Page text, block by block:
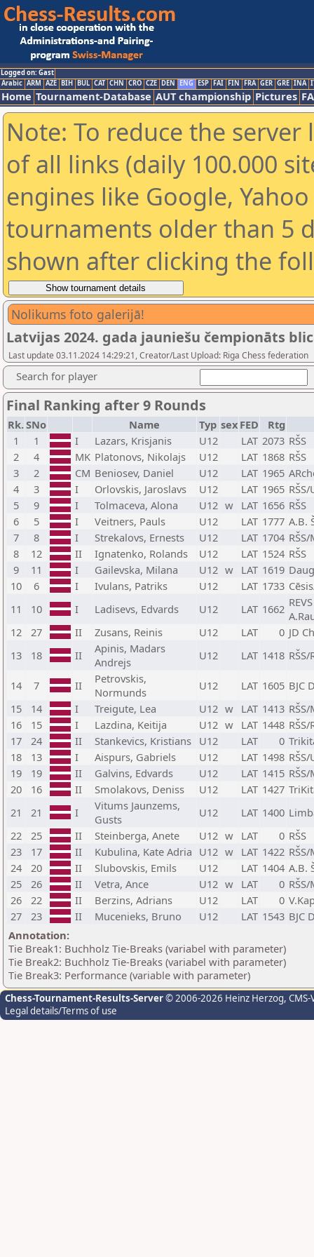
Logged on: Gast
Arabic ARM AZE BIH BUL CAT CHN CRO CZE DEN ENG ESP FAI FIN FRA GER GRE INA
Home Tournament-Database AUT championship Pictures
Note: To reduce the
of all links (daily 100.000
engines like Google,
tournaments older than 5
shown after clicking the
Nolikums foto galerijā!
Latvijas 2024. gada jauniešu čempionāts
Last update 03.11.2024 14:29:21, Creator/Last Upload: Riga Chess federation
Search for player
Final Ranking after 9 Rounds
Rk.SNo Name Typ sex FED
Rtg
1
1 I Lazars, Krisjanis U12 LAT 2073 RŠS
2
4 MK Platonovs, Nikolajs U12 LAT 1868 RŠS
3
2 CM Beniosev, Daniel U12 LAT 1965
4
3 I Orlovskis, Jaroslavs U12 LAT 1965
5
9 I Tolmaceva, Alona U12 w LAT 1656 RŠS
6
5 I Veitners, Pauls U12 LAT 1777 A.B.
7
8 I Strekalovs, Ernests U12 LAT 1704
8
12 II Ignatenko, Rolands U12 LAT 1524 RŠS
9
11 I Gailevska, Milana U12 w LAT 1619
10
6 I Ivulans, Patriks U12 LAT 1733
11
10 I Ladisevs, Edvards U12 LAT 1662
12
27 II Zusans, Reinis U12 LAT 0 JD
13
18 II
Apinis, Madars
Andrejs
U12 LAT 1418
14 7 II
Petrovskis,
Normunds
U12 LAT 1605 BJC
15
14 I Treigute, Lea U12 w LAT 1413
16
15 I Lazdina, Keitija U12 w LAT 1448
17
24 II Stankevics, Kristians U12 LAT 0
18
13 I Aispurs, Gabriels U12 LAT 1498
19
19 II Galvins, Edvards U12 LAT 1415
20
16 II Smolakovs, Deniss U12 LAT 1427
21
21 I
Vitums Jaunzems,
Gusts
U12 LAT 1400
22
25 II Steinberga, Anete U12 w LAT 0 RŠS
23
17 II Kubulina, Kate Adria U12 w LAT 1422
24
20 II Slubovskis, Emils U12 LAT 1404 A.B.
25
26 II Vetra, Ance U12 w LAT 0
26
22 II Berzins, Adrians U12 LAT 0
27
23 II Mucenieks, Bruno U12 LAT 1543 BJC
Annotation:
Tie Break1: Buchholz Tie-Breaks (variabel with parameter)
Tie Break2: Buchholz Tie-Breaks (variabel with parameter)
Tie Break3: Performance (variable with parameter)
Chess-Tournament-Results-Server© 2006-2026 Heinz Herzog,
Legal details/Terms of use